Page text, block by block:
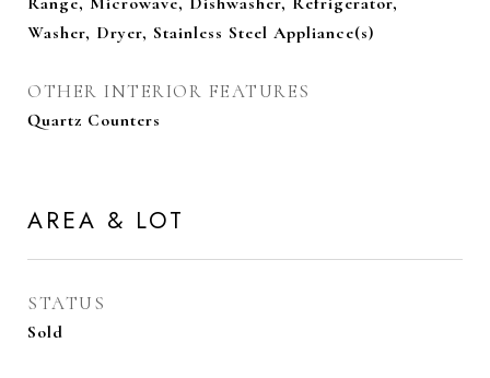
Washer, Dryer, Stainless Steel Appliance(s)
OTHER INTERIOR FEATURES
Quartz Counters
AREA & LOT
STATUS
Sold